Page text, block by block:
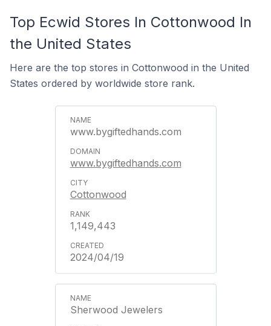
Top Ecwid Stores In Cottonwood In
the United States
Here are the top stores in Cottonwood in the United
States ordered by worldwide store rank.
www.bygiftedhands.com
www.bygiftedhands.com
Cottonwood
1,149,443
2024/04/19
Sherwood Jewelers